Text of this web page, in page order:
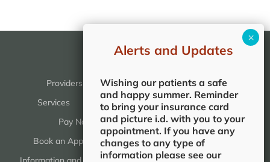
Providers
Services & Reviews
Services
Reviews
Patients
Pay Now
Patient Portal
Book an Appointment
Patient Forms
Alerts and Updates
Wishing our patients a safe
and happy summer. Reminder
to bring your insurance card
and picture i.d. with you to your
appointment. If you have any
changes to any type of
information please see our